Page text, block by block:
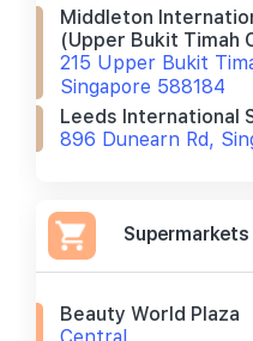
Middleton
(upper Bukit Timah
215 Upper Bukit
Singapore 588184
Leeds International
896 Dunearn Rd,
Supermarkets
Beauty World Plaza